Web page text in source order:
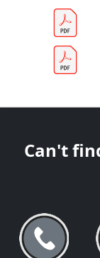
Can't